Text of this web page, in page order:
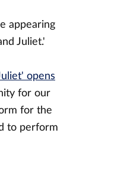
appearing
Juliet.'
opens
for our
for the
to perform